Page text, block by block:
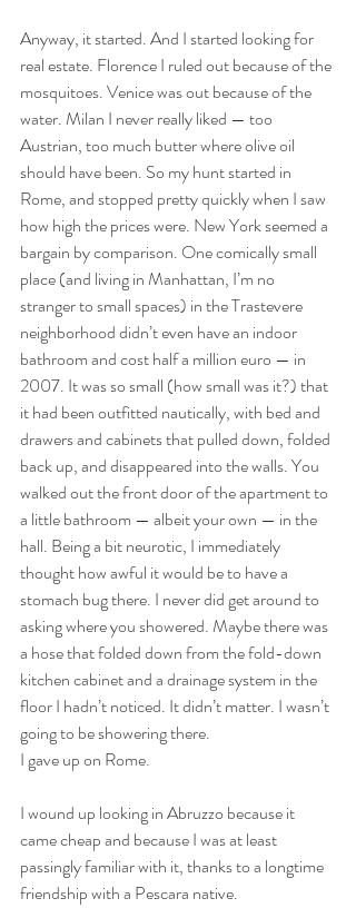
Anyway, it started. And I started looking for
real estate. Florence I ruled out because of the
mosquitoes. Venice was out because of the
water. Milan I never really liked — too
Austrian, too much butter where olive oil
should have been. So my hunt started in
Rome, and stopped pretty quickly when I saw
how high the prices were. New York seemed a
bargain by comparison. One comically small
place (and living in Manhattan, I’m no
stranger to small spaces) in the Trastevere
neighborhood didn’t even have an indoor
bathroom and cost half a million euro — in
2007. It was so small (how small was it?) that
it had been outfitted nautically, with bed and
drawers and cabinets that pulled down, folded
back up, and disappeared into the walls. You
walked out the front door of the apartment to
a little bathroom — albeit your own — in the
hall. Being a bit neurotic, I immediately
thought how awful it would be to have a
stomach bug there. I never did get around to
asking where you showered. Maybe there was
a hose that folded down from the fold-down
kitchen cabinet and a drainage system in the
floor I hadn’t noticed. It didn’t matter. I wasn’t
going to be showering there.
I gave up on Rome.
I wound up looking in Abruzzo because it
came cheap and because I was at least
passingly familiar with it, thanks to a longtime
friendship with a Pescara native.